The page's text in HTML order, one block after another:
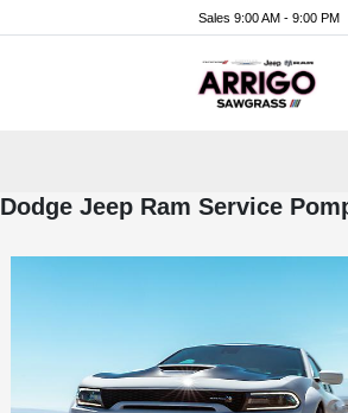
Sales 9:00 AM - 9:00 PM
Dodge Jeep Ram Service